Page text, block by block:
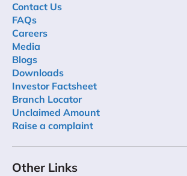
Contact Us
FAQs
Careers
Media
Blogs
Downloads
Investor Factsheet
Branch Locator
Unclaimed Amount
Raise a complaint
Other Links